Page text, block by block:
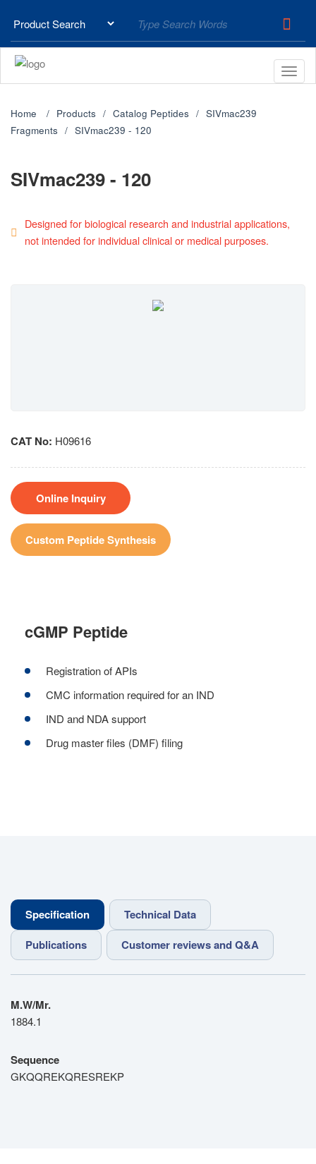
Home Products Catalog Peptides
SIVmac239
Fragments
SIVmac239 - 120
SIVmac239 - 120
Designed for biological research and industrial applications,
not intended for individual clinical or medical purposes.
CAT No: H09616
Online Inquiry
Custom Peptide Synthesis
cGMP Peptide
Registration of APIs
CMC information required for an IND
IND and NDA support
Drug master files (DMF) filing
Specification
Technical Data
Publications
Customer reviews and Q&A
M.W/Mr.
1884.1
Sequence
GKQQREKQRESREKP